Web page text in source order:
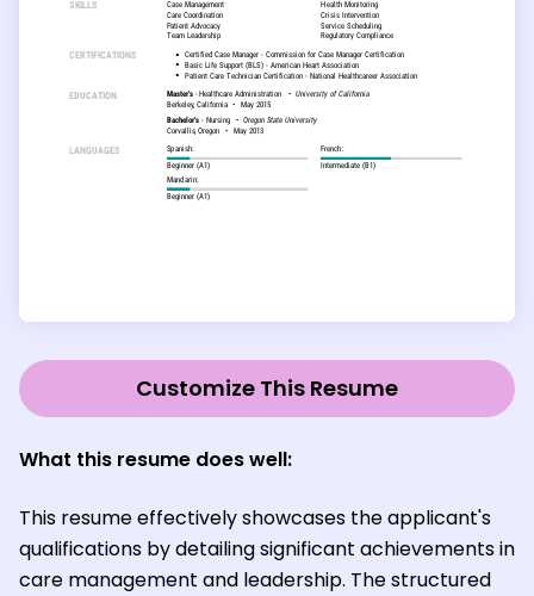
Customize This Resume
What this resume does well:
This resume effectively showcases the applicant's
qualifications by detailing significant achievements in
care management and leadership. The structured